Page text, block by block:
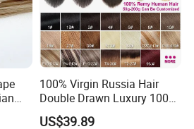
Slim
100% Virgin Russia Hair
Double Drawn Luxury 100g
120g 160g 220g 240g
US$39.89